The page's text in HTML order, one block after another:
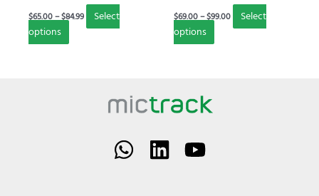
$65.00–$84.99
Select
options
on
product
$69.00–$99.00
Select
options
on
product